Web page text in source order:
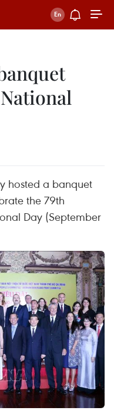
hosted a banquet
the 79th
Day (September